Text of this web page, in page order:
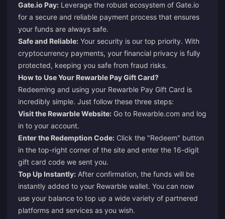
Gate.io Pay: Leverage the robust ecosystem of Gate.io
for a secure and reliable payment process that ensures
your funds are always safe.
Safe and Reliable: Your security is our top priority. With
cryptocurrency payments, your financial privacy is fully
protected, keeping you safe from fraud risks.
How to Use Your Rewarble Pay Gift Card?
Redeeming and using your Rewarble Pay Gift Card is
incredibly simple. Just follow these three steps:
Visit the Rewarble Website: Go to Rewarble.com and log
in to your account.
Enter the Redemption Code: Click the "Redeem" button
in the top-right corner of the site and enter the 16-digit
gift card code we sent you.
Top Up Instantly: After confirmation, the funds will be
instantly added to your Rewarble wallet. You can now
use your balance to top up a wide variety of partnered
platforms and services as you wish.